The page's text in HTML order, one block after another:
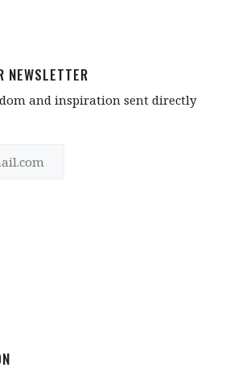
NEWSLETTER
and inspiration sent directly